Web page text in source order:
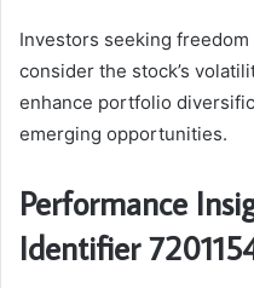
Investors seeking
consider the stock’s
enhance portfolio
emerging opportunities.
Performance
Identifier